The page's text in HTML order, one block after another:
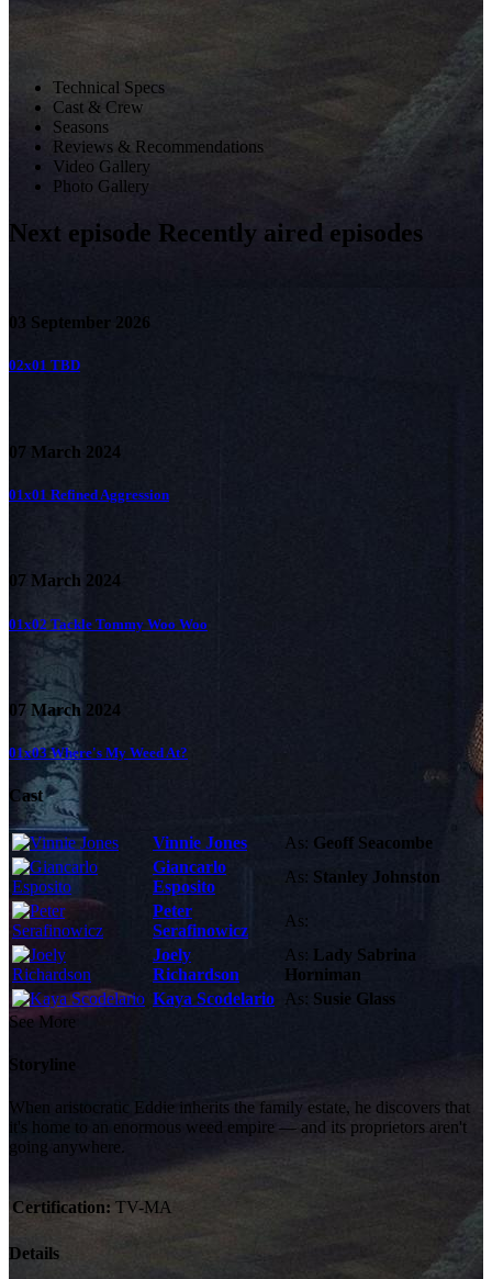
Technical Specs
Cast & Crew
Seasons
Reviews & Recommendations
Video Gallery
Photo Gallery
Next episode Recently aired episodes
03 September 2026
02x01 TBD
07 March 2024
01x01 Refined Aggression
07 March 2024
01x02 Tackle Tommy Woo Woo
07 March 2024
01x03Where's My Weed At?
Cast
Vinnie Jones As: Geoff Seacombe
Giancarlo
Esposito
As: Stanley Johnston
Peter
Serafinowicz
As:
Joely
Richardson
As: Lady Sabrina
Horniman
Kaya Scodelario
As: Susie Glass
See More
Storyline
When aristocratic Eddie inherits the family estate, he discovers that
it's home to an enormous weed empire — and its proprietors aren't
going anywhere.
Certification: TV-MA
Details